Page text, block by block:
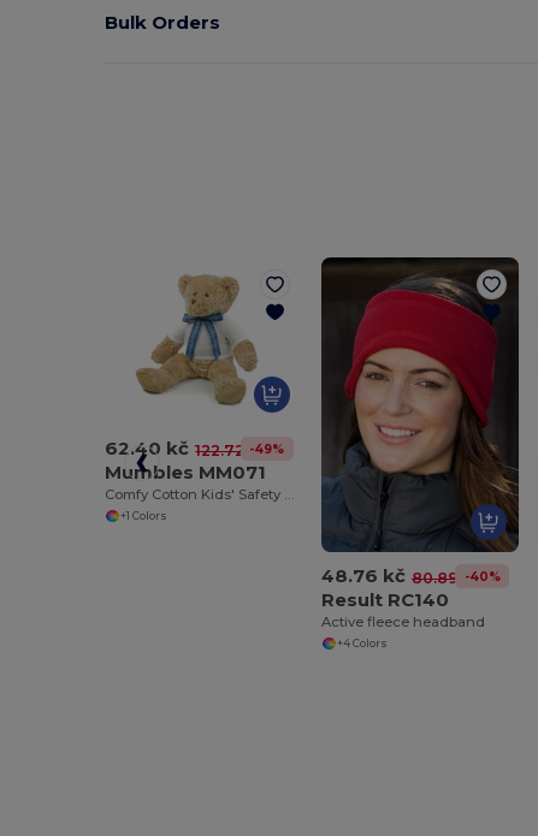
Bulk Orders
62.40 kč 122.72 kč-49%
Mumbles MM071
Comfy Cotton Kids' Safety T-Shirt
+1 Colors
48.76 kč 80.89 kč-40%
Result RC140
Active fleece headband
+4 Colors